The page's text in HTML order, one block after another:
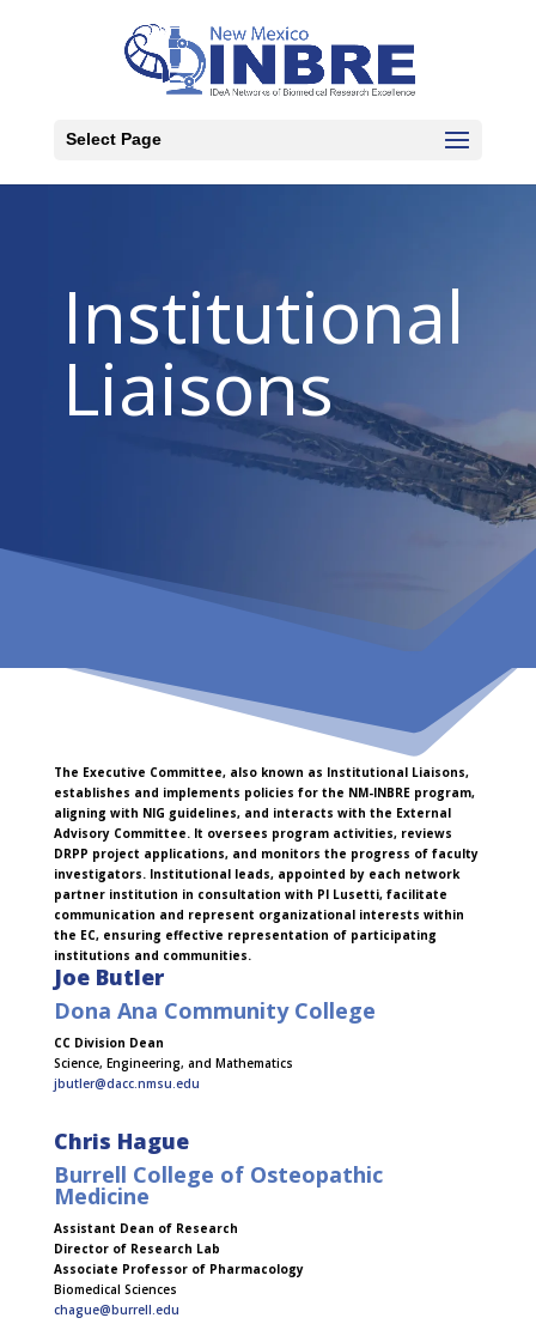
Select Page
Institutional
Liaisons
The Executive Committee, also known as Institutional Liaisons,
establishes and implements policies for the NM-INBRE program,
aligning with NIG guidelines, and interacts with the External
Advisory Committee. It oversees program activities, reviews
DRPP project applications, and monitors the progress of faculty
investigators. Institutional leads, appointed by each network
partner institution in consultation with PI Lusetti, facilitate
communication and represent organizational interests within
the EC, ensuring effective representation of participating
institutions and communities.
Joe Butler
Dona Ana Community College
CC Division Dean
Science, Engineering, and Mathematics
jbutler@dacc.nmsu.edu
Chris Hague
Burrell College of Osteopathic
Medicine
Assistant Dean of Research
Director of Research Lab
Associate Professor of Pharmacology
Biomedical Sciences
chague@burrell.edu